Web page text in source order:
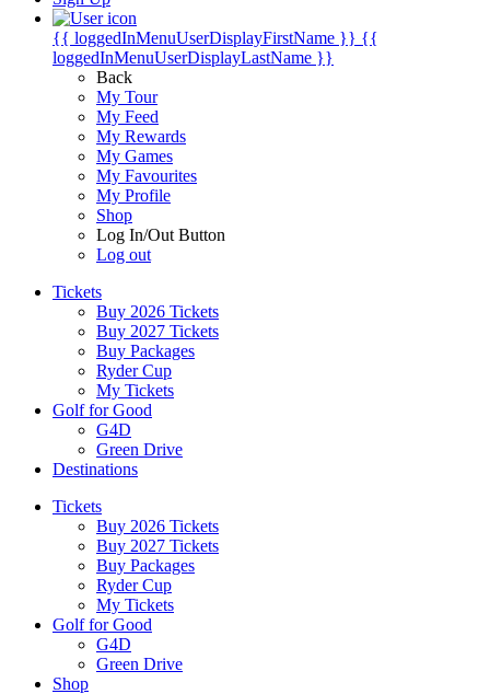
{{ loggedInMenuUserDisplayFirstName }} {{
loggedInMenuUserDisplayLastName }}
Back
My Tour
My Feed
My Rewards
My Games
My Favourites
My Profile
Shop
Log In/Out Button
Log out
Tickets
Buy 2026 Tickets
Buy 2027 Tickets
Buy Packages
Ryder Cup
My Tickets
Golf for Good
G4D
Green Drive
Destinations
Tickets
Buy 2026 Tickets
Buy 2027 Tickets
Buy Packages
Ryder Cup
My Tickets
Golf for Good
G4D
Green Drive
Shop